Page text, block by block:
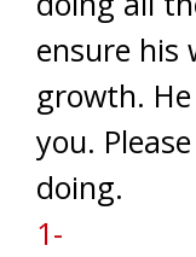
ensure his
growth.
you.
doing.
1-